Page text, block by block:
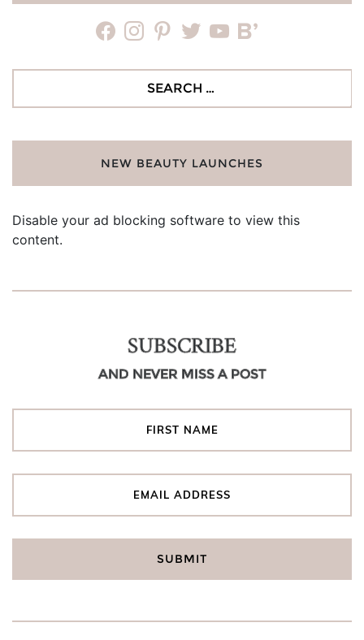
facebookinstagrampinteresttwitteryoutubebloglovin
NEW BEAUTY LAUNCHES
Disable your ad blocking software to view this
content.
SUBSCRIBE
AND NEVER MISS A POST